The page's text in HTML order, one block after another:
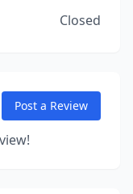
Closed
Post a Review